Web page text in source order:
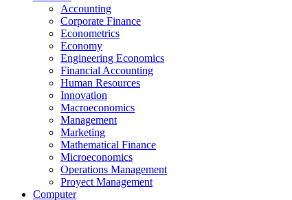
Accounting
Corporate Finance
Econometrics
Economy
Engineering Economics
Financial Accounting
Human Resources
Innovation
Macroeconomics
Management
Marketing
Mathematical Finance
Microeconomics
Operations Management
Proyect Management
Computer